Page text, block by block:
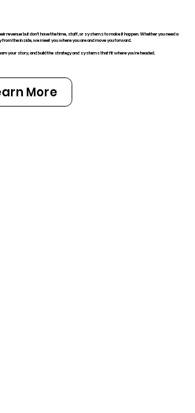
revenue but don't have the time, staff, or systems to make it happen. Whether you need a
the inside, we meet you where you are and move you forward.
your story, and build the strategy and systems that fit where you're headed.
More